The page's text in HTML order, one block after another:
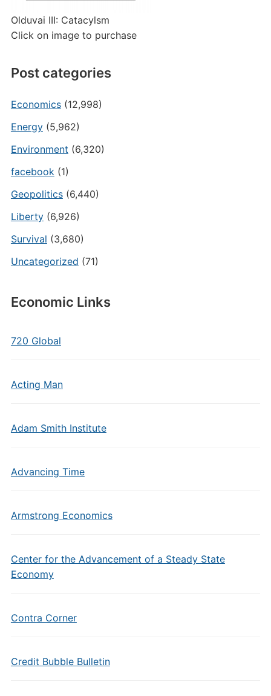
Olduvai III: Catacylsm
Click on image to purchase
Post categories
Economics(12,998)
Energy(5,962)
Environment (6,320)
facebook(1)
Geopolitics(6,440)
Liberty(6,926)
Survival (3,680)
Uncategorized (71)
Economic Links
720 Global
Acting Man
Adam Smith Institute
Advancing Time
Armstrong Economics
Center for the Advancement of a Steady State
Economy
Contra Corner
Credit Bubble Bulletin